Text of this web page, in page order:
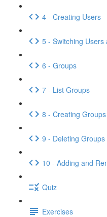
4 - Creating Users
5 - Switching Users
6 - Groups
7 - List Groups
8 - Creating Groups
9 - Deleting Groups
10 - Adding and
Quiz
Exercises